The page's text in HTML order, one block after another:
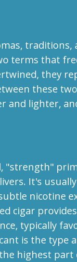
terms that
they
these
and lighter,
"strength"
It's
nicotine
cigar
typically
is the type
highest